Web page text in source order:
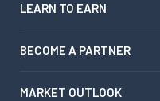
LEARN TO EARN
BECOME A PARTNER
MARKET OUTLOOK